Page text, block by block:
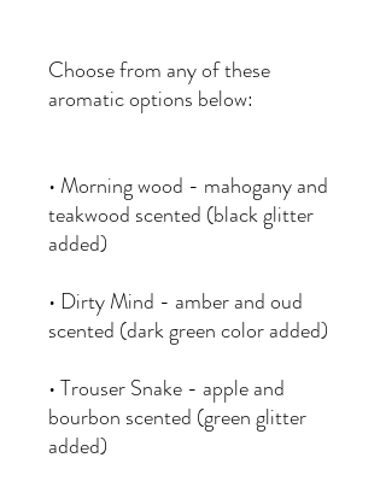
Choose from any of these
aromatic options below:
• Morning wood - mahogany and
teakwood scented (black glitter
added)
• Dirty Mind - amber and oud
scented (dark green color added)
• Trouser Snake - apple and
bourbon scented (green glitter
added)